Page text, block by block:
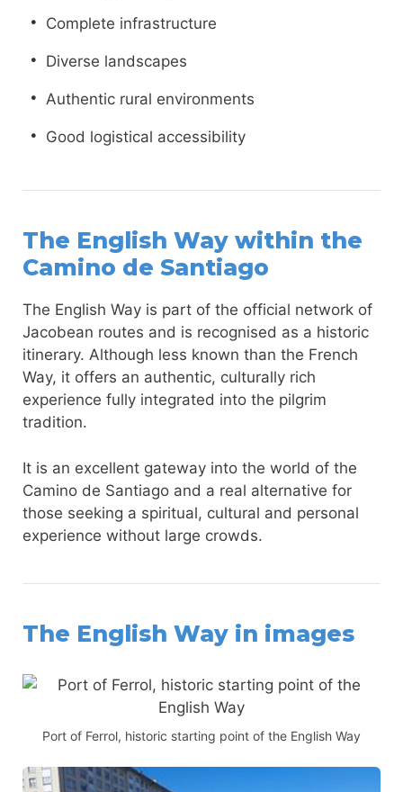
Complete infrastructure
Diverse landscapes
Authentic rural environments
Good logistical accessibility
The English Way within the
Camino de Santiago
The English Way is part of the official network of
Jacobean routes and is recognised as a historic
itinerary. Although less known than the French
Way, it offers an authentic, culturally rich
experience fully integrated into the pilgrim
tradition.
It is an excellent gateway into the world of the
Camino de Santiago and a real alternative for
those seeking a spiritual, cultural and personal
experience without large crowds.
The English Way in images
Port of Ferrol, historic starting point of the English Way